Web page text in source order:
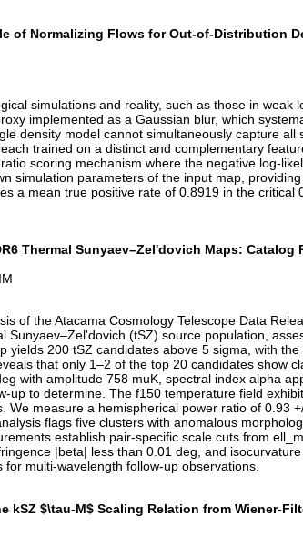
of Normalizing Flows for Out-of-Distribution
simulations and reality, such as those in
implemented as a Gaussian blur, which
density model cannot simultaneously capture
trained on a distinct and complementary
scoring mechanism where the negative log-
simulation parameters of the input map,
a mean true positive rate of 0.8919 in the
Thermal Sunyaev–Zel'dovich Maps:
of the Atacama Cosmology Telescope Data
Sunyaev–Zel'dovich (tSZ) source population,
yields 200 tSZ candidates above 5 sigma, with
that only 1–2 of the top 20 candidates
with amplitude 758 muK, spectral index alpha
up to determine. The f150 temperature field
We measure a hemispherical power ratio of
flags five clusters with anomalous
establish pair-specific scale cuts from
|beta| less than 0.01 deg, and
multi-wavelength follow-up observations.
kSZ $\tau-M$ Scaling Relation from Wiener-